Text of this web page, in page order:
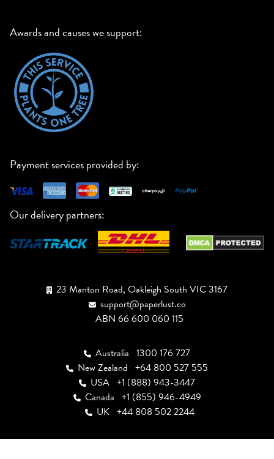
Awards and causes we support:
Payment services provided by:
Our delivery partners:
23 Manton Road, Oakleigh South VIC 3167
support@paperlust.co
ABN 66 600 060 115
Australia 1300 176 727
New Zealand +64 800 527 555
USA +1 (888) 943-3447
Canada +1 (855) 946-4949
UK +44 808 502 2244